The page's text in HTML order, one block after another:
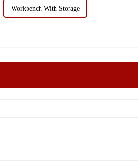
Workbench With Storage